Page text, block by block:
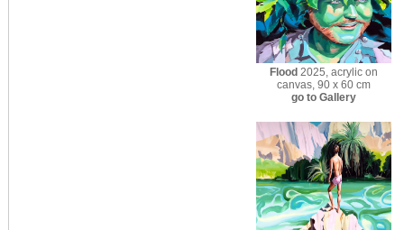
Flood 2025, acrylic on
canvas, 90 x 60 cm
go to Gallery